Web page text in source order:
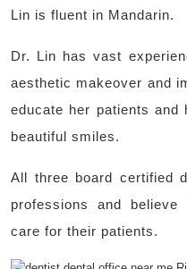
Lin is fluent in Mandarin.
Dr. Lin has vast
aesthetic makeover and
educate her patients and
beautiful smiles.
All three board certified
professions and
care for their patients.